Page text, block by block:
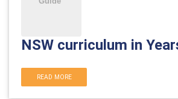
NSW curriculum in
READ MORE